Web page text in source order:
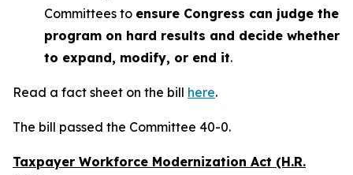
Committees to ensure Congress can judge the
program on hard results and decide whether
to expand, modify, or end it.
Read a fact sheet on the bill here.
The bill passed the Committee 40-0.
Taxpayer Workforce Modernization Act (H.R.